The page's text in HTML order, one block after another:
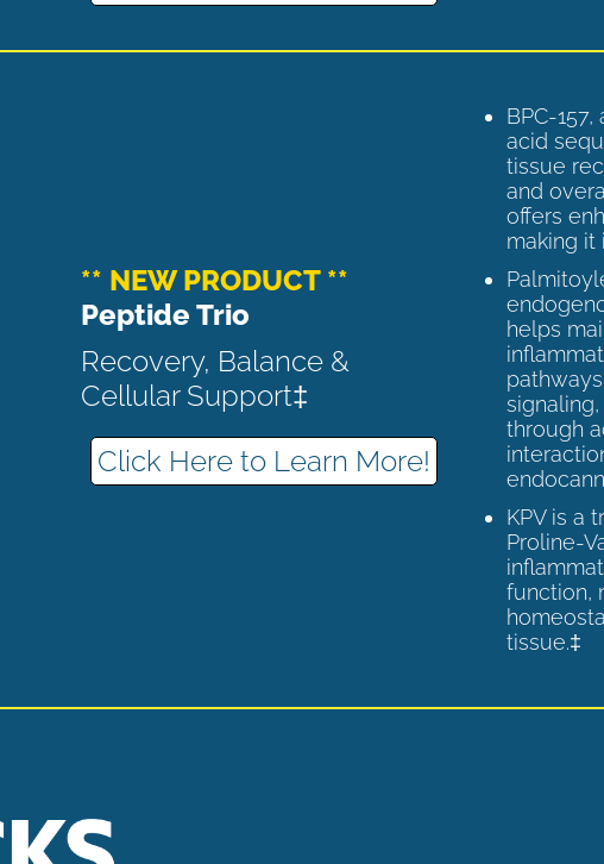
** NEW PRODUCT **
Peptide Trio
Recovery, Balance &
Cellular Support‡
Click Here to Learn More!
BPC-
acid
tissue
and
offers
making it
helps
through
KPV is a
Proline-
function,
tissue.‡